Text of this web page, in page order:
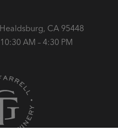
CA 95448
AM – 4:30 PM